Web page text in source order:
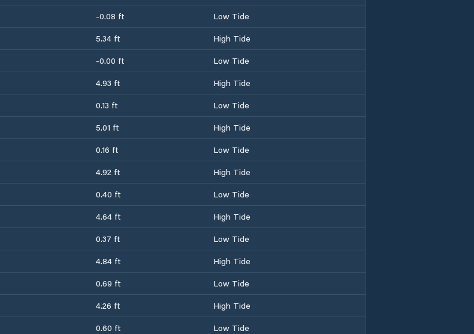
-0.08 ft
Low Tide
5.34 ft
High Tide
-0.00 ft
Low Tide
4.93 ft
High Tide
0.13 ft
Low Tide
5.01 ft
High Tide
0.16 ft
Low Tide
4.92 ft
High Tide
0.40 ft
Low Tide
4.64 ft
High Tide
0.37 ft
Low Tide
4.84 ft
High Tide
0.69 ft
Low Tide
4.26 ft
High Tide
0.60 ft
Low Tide